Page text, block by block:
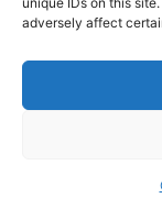
adversely affect